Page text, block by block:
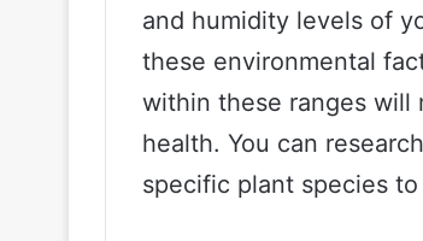
and humidity levels of
these environmental
within these ranges will
health. You can
specific plant species